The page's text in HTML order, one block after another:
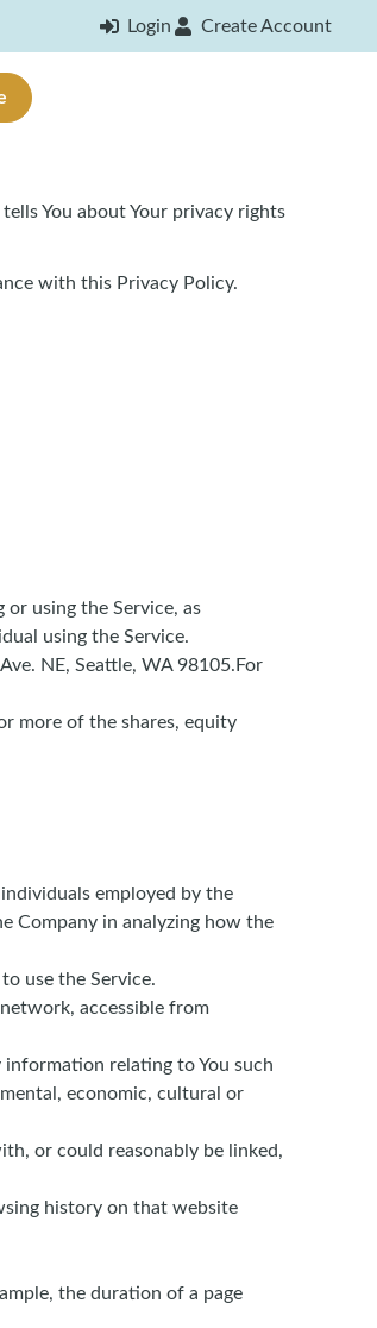
Login Create Account
You about Your privacy rights
with this Privacy Policy.
using the Service, as
using the Service.
NE, Seattle, WA 98105.For
more of the shares, equity
employed by the
Company in analyzing how the
use the Service.
accessible from
relating to You such
economic, cultural or
or could reasonably be linked,
history on that website
the duration of a page